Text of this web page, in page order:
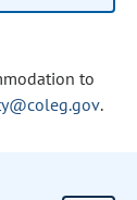
to
.